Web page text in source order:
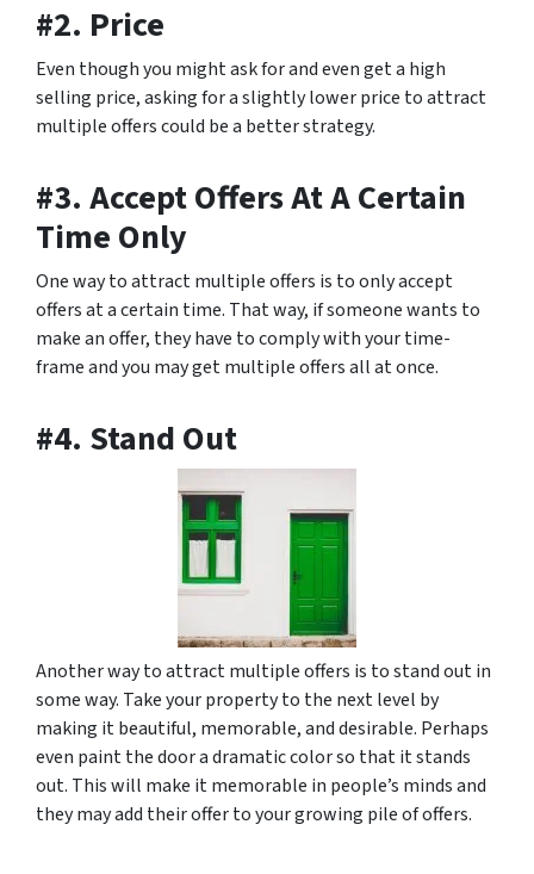
#2. Price
Even though you might ask for and even get a high
selling price, asking for a slightly lower price to attract
multiple offers could be a better strategy.
#3. Accept Offers At A Certain
Time Only
One way to attract multiple offers is to only accept
offers at a certain time. That way, if someone wants to
make an offer, they have to comply with your time-
frame and you may get multiple offers all at once.
#4. Stand Out
Another way to attract multiple offers is to stand out in
some way. Take your property to the next level by
making it beautiful, memorable, and desirable. Perhaps
even paint the door a dramatic color so that it stands
out. This will make it memorable in people’s minds and
they may add their offer to your growing pile of offers.